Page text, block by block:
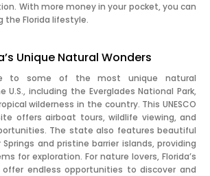
With more money in your pocket, you can
the Florida lifestyle.
Unique Natural Wonders
to some of the most unique natural
including the Everglades National Park,
wilderness in the country. This UNESCO
offers airboat tours, wildlife viewing, and
The state also features beautiful
Springs and pristine barrier islands, providing
for exploration. For nature lovers, Florida’s
endless opportunities to discover and